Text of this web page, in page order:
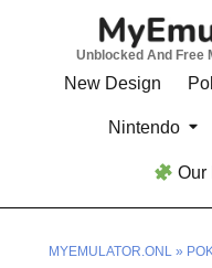
Unblocked And Free
New Design
Nintendo
Our
MYEMULATOR.ONL»